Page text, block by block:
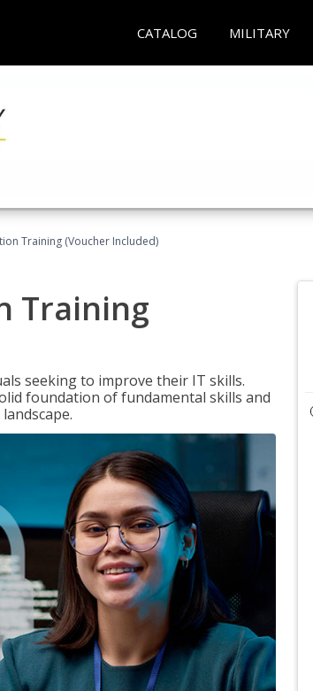
CATALOG MILITARY
Training (Voucher Included)
Training
seeking to improve their IT skills.
foundation of fundamental skills and